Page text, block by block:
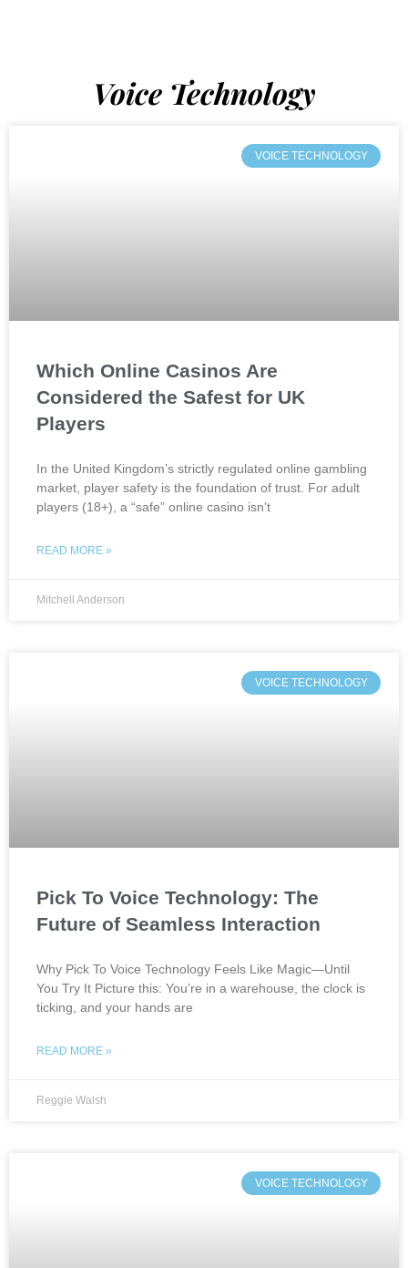
Voice Technology
VOICE TECHNOLOGY
Which Online Casinos Are
Considered the Safest for UK
Players
In the United Kingdom’s strictly regulated online gambling
market, player safety is the foundation of trust. For adult
players (18+), a “safe” online casino isn’t
READ MORE »
Mitchell Anderson
VOICE TECHNOLOGY
Pick To Voice Technology: The
Future of Seamless Interaction
Why Pick To Voice Technology Feels Like Magic—Until
You Try It Picture this: You’re in a warehouse, the clock is
ticking, and your hands are
READ MORE »
Reggie Walsh
VOICE TECHNOLOGY